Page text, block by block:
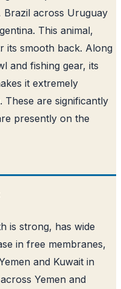
Brazil across Uruguay
This animal,
its smooth back. Along
and fishing gear, its
it extremely
These are significantly
presently on the
is strong, has wide
in free membranes,
and Kuwait in
Yemen and